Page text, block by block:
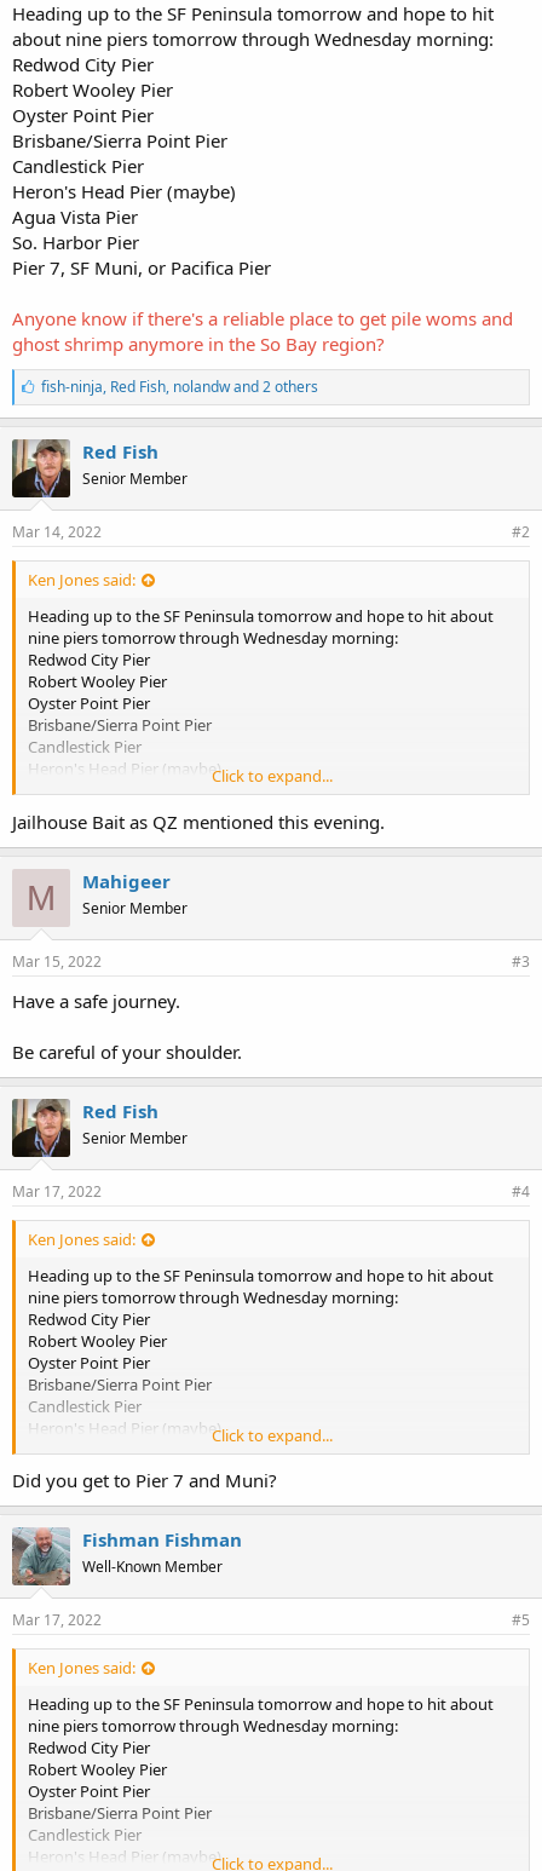
a
r
t
e
e
Heading up to the SF Peninsula tomorrow and hope to hit
about nine piers tomorrow through Wednesday morning:
Redwod City Pier
Robert Wooley Pier
Oyster Point Pier
Brisbane/Sierra Point Pier
Candlestick Pier
Heron's Head Pier (maybe)
Agua Vista Pier
So. Harbor Pier
Pier 7, SF Muni, or Pacifica Pier
Anyone know if there's a reliable place to get pile woms and
ghost shrimp anymore in the So Bay region?
L
i
k
e
s
:
fish-ninja, Red Fish, nolandw and 2 others
Red Fish
Senior Member
Mar 14, 2022 #2
Ken Jones said:
Heading up to the SF Peninsula tomorrow and hope to hit about
nine piers tomorrow through Wednesday morning:
Redwod City Pier
Robert Wooley Pier
Oyster Point Pier
Brisbane/Sierra Point Pier
Candlestick Pier
Heron's Head Pier (maybe)
Agua Vista Pier
So. Harbor Pier
Pier 7, SF Muni, or Pacifica Pier
Anyone know if there's a reliable place to get pile woms and ghost
shrimp anymore in the So Bay region?
Click to expand...
Jailhouse Bait as QZ mentioned this evening.
M Mahigeer
Senior Member
Mar 15, 2022 #3
Have a safe journey.
Be careful of your shoulder.
Red Fish
Senior Member
Mar 17, 2022 #4
Ken Jones said:
Heading up to the SF Peninsula tomorrow and hope to hit about
nine piers tomorrow through Wednesday morning:
Redwod City Pier
Robert Wooley Pier
Oyster Point Pier
Brisbane/Sierra Point Pier
Candlestick Pier
Heron's Head Pier (maybe)
Agua Vista Pier
So. Harbor Pier
Pier 7, SF Muni, or Pacifica Pier
Anyone know if there's a reliable place to get pile woms and ghost
shrimp anymore in the So Bay region?
Click to expand...
Did you get to Pier 7 and Muni?
Fishman Fishman
Well-Known Member
Mar 17, 2022 #5
Ken Jones said:
Heading up to the SF Peninsula tomorrow and hope to hit about
nine piers tomorrow through Wednesday morning:
Redwod City Pier
Robert Wooley Pier
Oyster Point Pier
Brisbane/Sierra Point Pier
Candlestick Pier
Heron's Head Pier (maybe)Click to expand...